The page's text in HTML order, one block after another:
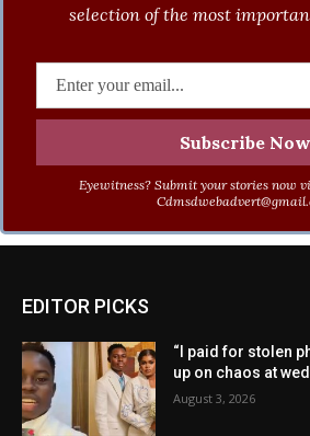
selection of the most
Eyewitness? Submit your stories now
EDITOR PICKS
“I paid for stolen
up on chaos at
August 3, 2026